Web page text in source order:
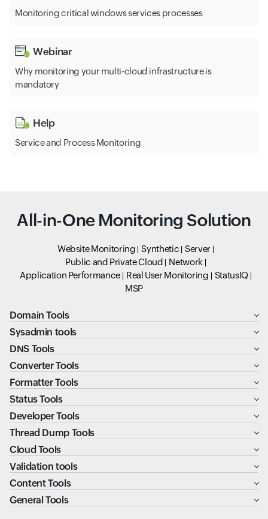
Monitoring critical windows services processes
Webinar
Why monitoring your multi-cloud infrastructure is
mandatory
Help
Service and Process Monitoring
All-in-One Monitoring Solution
Website Monitoring Synthetic
Server
Public and Private Cloud
Network
Application Performance
Real User Monitoring
StatusIQ
MSP
Domain Tools
Sysadmin tools
DNS Tools
Converter Tools
Formatter Tools
Status Tools
Developer Tools
Thread Dump Tools
Cloud Tools
Validation tools
Content Tools
General Tools